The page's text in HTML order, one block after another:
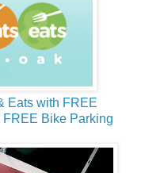
Eats with FREE
Bike Parking